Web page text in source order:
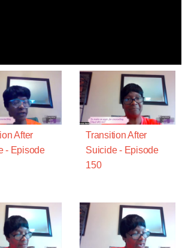
After
- Episode
Transition After
Suicide - Episode
150